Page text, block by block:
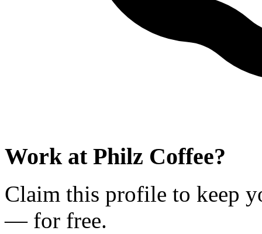
Work at Philz Coffee?
Claim this profile to keep
— for free.